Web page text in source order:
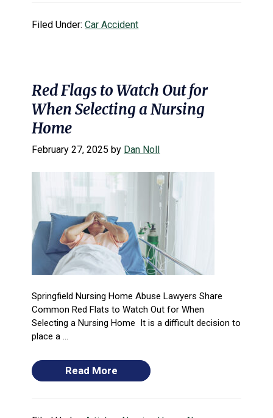
Filed Under:Car Accident
Red Flags to Watch Out for
When Selecting a Nursing
Home
February 27, 2025 by Dan Noll
Springfield Nursing Home Abuse Lawyers Share
Common Red Flats to Watch Out for When
Selecting a Nursing Home It is a difficult decision to
place a ...
Read More